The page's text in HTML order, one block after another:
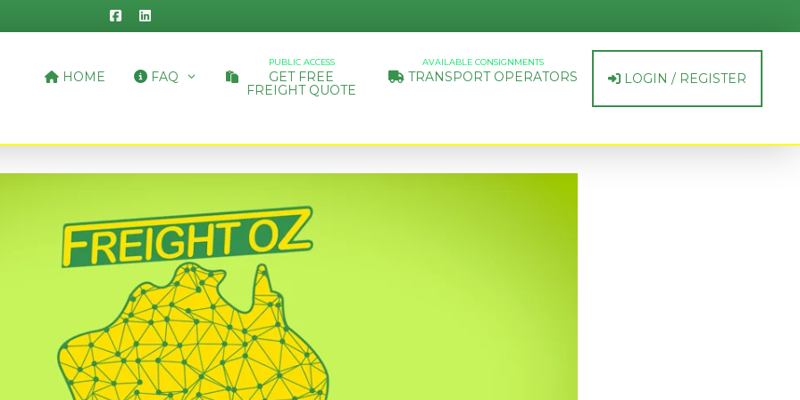
HOME FAQ
PUBLIC ACCESS
GET FREE
FREIGHT QUOTE
AVAILABLE CONSIGNMENTS
TRANSPORT OPERATORS LOGIN / REGISTER